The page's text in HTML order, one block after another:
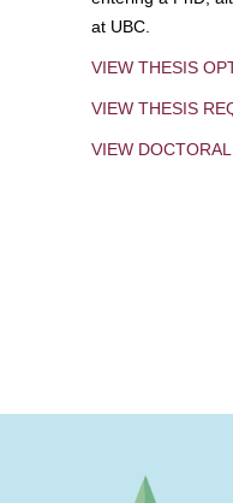
at UBC.
VIEW THESIS
VIEW THESIS
VIEW